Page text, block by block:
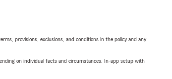
provisions, exclusions, and conditions in the policy and any
on individual facts and circumstances. In-app setup with